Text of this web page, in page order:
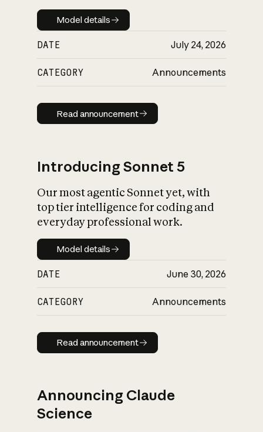
Model details
Model details
DATE July 24, 2026
CATEGORY Announcements
Read announcement
Read announcement
Introducing Sonnet 5
Our most agentic Sonnet yet, with
top tier intelligence for coding and
everyday professional work.
Model details
Model details
DATE June 30, 2026
CATEGORY Announcements
Read announcement
Read announcement
Announcing Claude
Science